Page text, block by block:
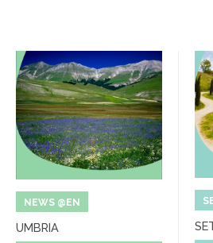
NEWS @EN
UMBRIA